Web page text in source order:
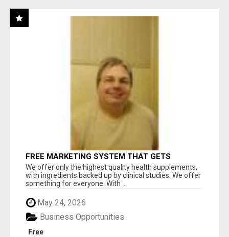
FREE MARKETING SYSTEM THAT GETS
RESULTS
We offer only the highest quality health supplements,
with ingredients backed up by clinical studies. We offer
something for everyone. With ...
May 24, 2026
Free
Business Opportunities